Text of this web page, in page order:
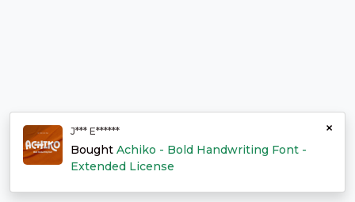
×
J*** E******
Bought Achiko - Bold Handwriting Font -
Extended License